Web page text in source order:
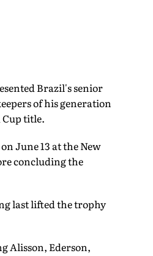
Brazil's senior
of his generation
title.
June 13 at the New
concluding the
last lifted the trophy
Alisson, Ederson,